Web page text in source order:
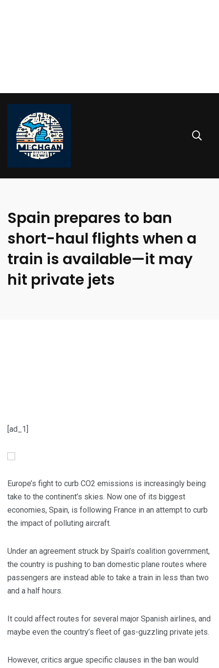
Spain prepares to ban
short-haul flights when a
train is available—it may
hit private jets
[ad_1]
Europe’s fight to curb CO2 emissions is increasingly being
take to the continent’s skies. Now one of its biggest
economies, Spain, is following France in an attempt to curb
the impact of polluting aircraft.
Under an agreement struck by Spain’s coalition government,
the country is pushing to ban domestic plane routes where
passengers are instead able to take a train in less than two
and a half hours.
It could affect routes for several major Spanish airlines, and
maybe even the country’s fleet of gas-guzzling private jets.
However, critics argue specific clauses in the ban would